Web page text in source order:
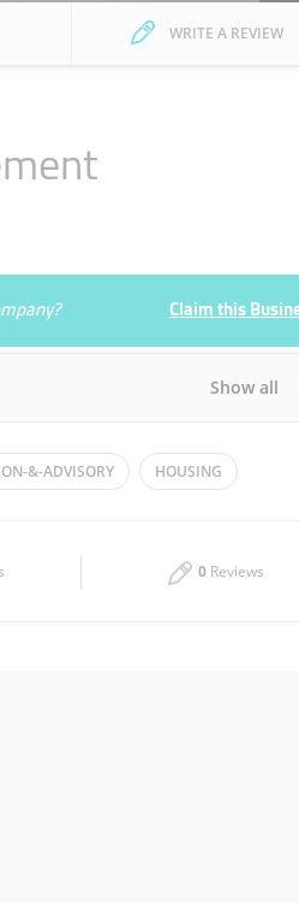
WRITE A REVIEW
Claim this
Show all
08:30 - 17:30
&-ADVISORY HOUSING
0 Reviews